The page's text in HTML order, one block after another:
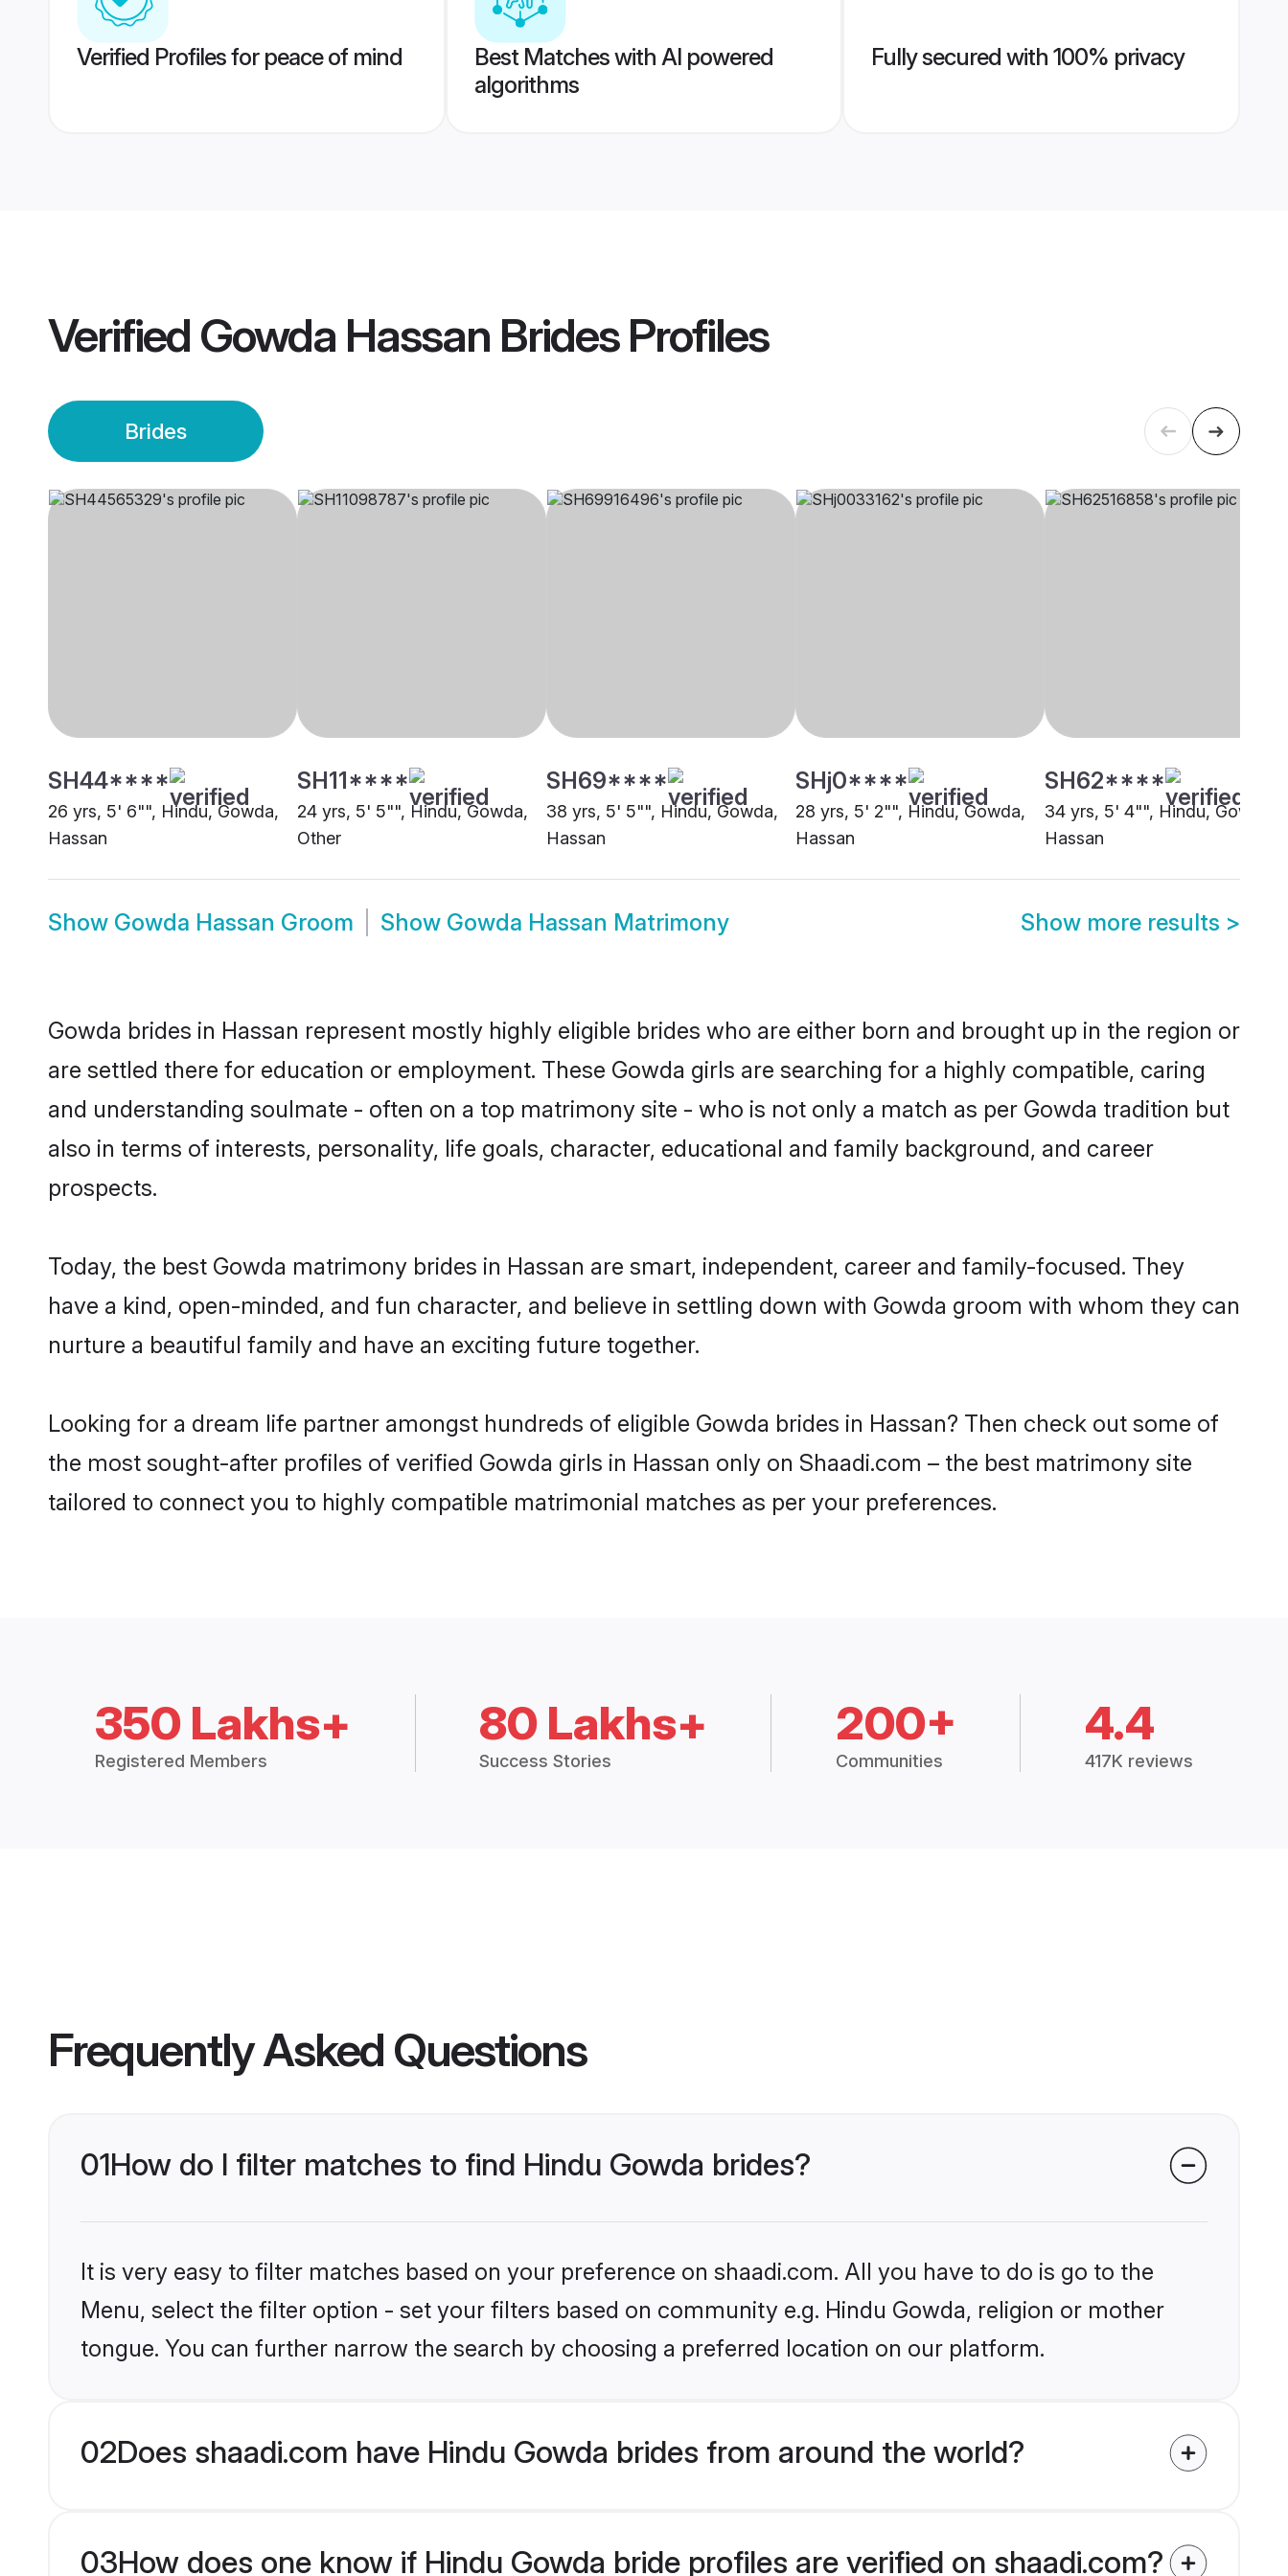
Verified Profiles for peace of mind
Best Matches with AI powered
algorithms
Fully secured with 100% privacy
Verified Gowda Hassan BridesProfiles
Brides
SH44****
26 yrs, 5' 6"", Hindu, Gowda,
Hassan
SH11****
24 yrs, 5' 5"", Hindu, Gowda,
Other
SH69****
38 yrs, 5' 5"", Hindu, Gowda,
Hassan
SHj0****
28 yrs, 5' 2"", Hindu, Gowda,
Hassan
SH62****
34 yrs, 5' 4"", Hindu, Gowda,
Hassan
Show Gowda Hassan Groom Show Gowda Hassan Matrimony Show more results >
Gowda brides in Hassan represent mostly highly eligible brides who are either born and brought up in the region or
are settled there for education or employment. These Gowda girls are searching for a highly compatible, caring
and understanding soulmate - often on a top matrimony site - who is not only a match as per Gowda tradition but
also in terms of interests, personality, life goals, character, educational and family background, and career
prospects.
Today, the best Gowda matrimony brides in Hassan are smart, independent, career and family-focused. They
have a kind, open-minded, and fun character, and believe in settling down with Gowda groom with whom they can
nurture a beautiful family and have an exciting future together.
Looking for a dream life partner amongst hundreds of eligible Gowda brides in Hassan? Then check out some of
the most sought-after profiles of verified Gowda girls in Hassan only on Shaadi.com – the best matrimony site
tailored to connect you to highly compatible matrimonial matches as per your preferences.
350 Lakhs+
Registered Members
80 Lakhs+
Success Stories
200+
Communities
4.4
417K reviews
Frequently Asked Questions
01How do I filter matches to find Hindu Gowda brides?
It is very easy to filter matches based on your preference on shaadi.com. All you have to do is go to the
Menu, select the filter option - set your filters based on community e.g. Hindu Gowda, religion or mother
tongue. You can further narrow the search by choosing a preferred location on our platform.
02Does shaadi.com have Hindu Gowda brides from around the world?
03How does one know if Hindu Gowda bride profiles are verified on shaadi.com?